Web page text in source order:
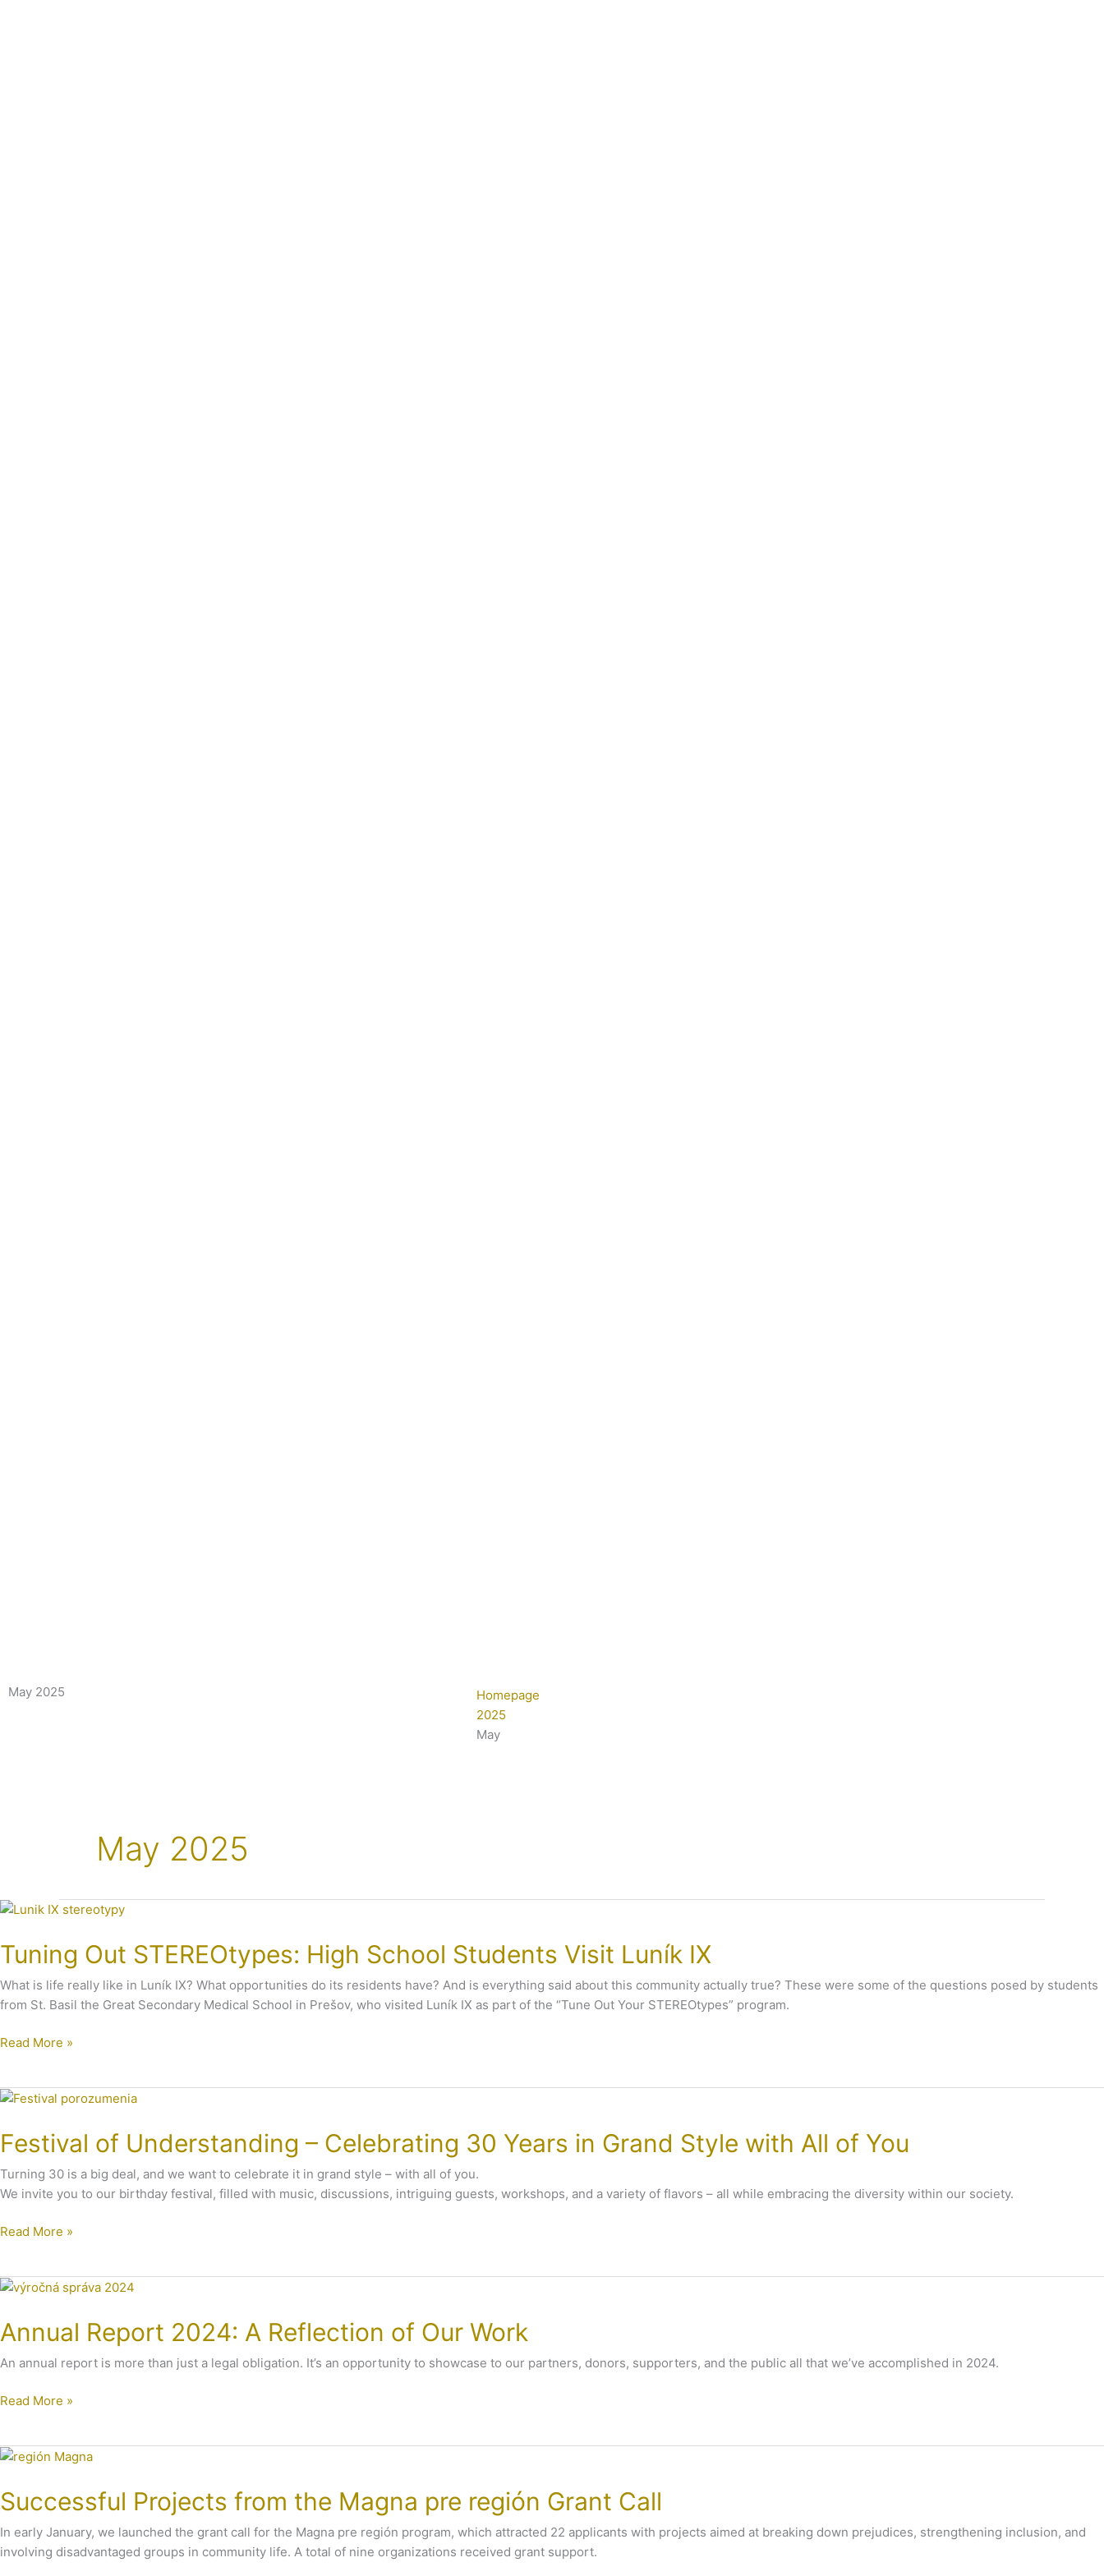
May 2025
Homepage
2025
May
May 2025
Tuning Out STEREOtypes: High School Students Visit Luník IX
What is life really like in Luník IX? What opportunities do its residents have? And is everything said about this community actually true? These were some of the questions posed by students
from St. Basil the Great Secondary Medical School in Prešov, who visited Luník IX as part of the “Tune Out Your STEREOtypes” program.
Tuning
STEREOtypes:
High
School
Students
Luník
Read More »
Festival of Understanding – Celebrating 30 Years in Grand Style with All of You
Turning 30 is a big deal, and we want to celebrate it in grand style – with all of you.
We invite you to our birthday festival, filled with music, discussions, intriguing guests, workshops, and a variety of flavors – all while embracing the diversity within our society.
Festival
Understanding
–
Celebrating
30
in
Style
with
of
Read More »
Annual Report 2024: A Reflection of Our Work
An annual report is more than just a legal obligation. It’s an opportunity to showcase to our partners, donors, supporters, and the public all that we’ve accomplished in 2024.
Annual
2024:
A
Reflection
Our
Read More »
Successful Projects from the Magna pre región Grant Call
In early January, we launched the grant call for the Magna pre región program, which attracted 22 applicants with projects aimed at breaking down prejudices, strengthening inclusion, and
involving disadvantaged groups in community life. A total of nine organizations received grant support.
Successful
from
the
Magna
pre